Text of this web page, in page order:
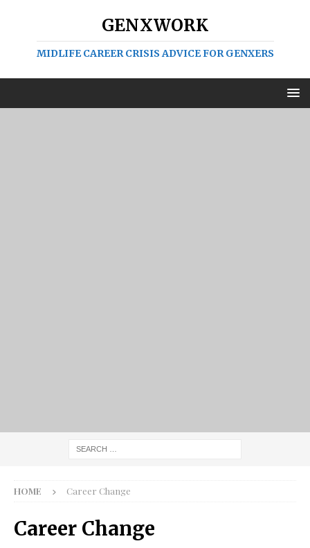
GENXWORK
MIDLIFE CAREER CRISIS ADVICE FOR GENXERS
HOME Career Change
Career Change